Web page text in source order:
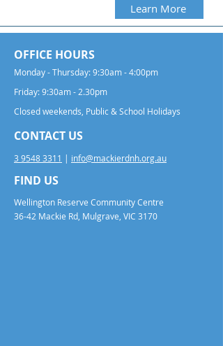
Learn More
OFFICE HOURS
Monday - Thursday: 9:30am - 4:00pm
Friday: 9:30am - 2.30pm
Closed weekends, Public & School Holidays
CONTACT US
3 9548 3311 | info@mackierdnh.org.au
FIND US
Wellington Reserve Community Centre
36-42 Mackie Rd, Mulgrave, VIC 3170